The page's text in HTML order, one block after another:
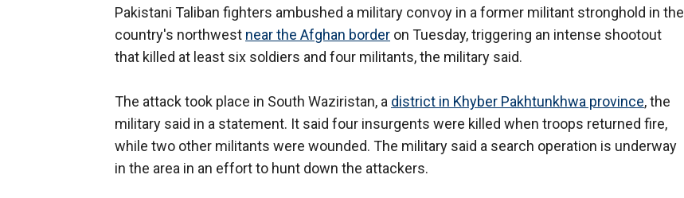
Pakistani Taliban fighters ambushed a military convoy in a former militant stronghold in the
country's northwest near the Afghan border on Tuesday, triggering an intense shootout
that killed at least six soldiers and four militants, the military said.
The attack took place in South Waziristan, a district in Khyber Pakhtunkhwa province, the
military said in a statement. It said four insurgents were killed when troops returned fire,
while two other militants were wounded. The military said a search operation is underway
in the area in an effort to hunt down the attackers.